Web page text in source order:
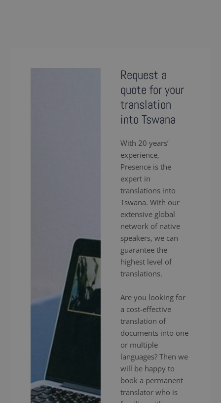
Request a
quote for your
translation
into Tswana
With 20 years’
experience,
Presence is the
expert in
translations into
Tswana. With our
extensive global
network of native
speakers, we can
guarantee the
highest level of
translations.
Are you looking for
a cost-effective
translation of
documents into one
or multiple
languages? Then we
will be happy to
book a permanent
translator who is